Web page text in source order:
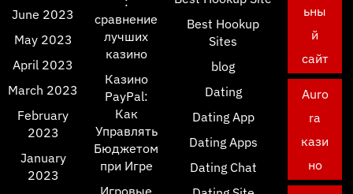
June 2023
May 2023
April 2023
March 2023
February
2023
January
2023
сравнение
лучших
казино
Казино
PayPal:
Как
Управлять
Бюджетом
при Игре
Игровые
Best Hookup
Sites
blog
Dating
Dating App
Dating Apps
Dating Chat
ьны
й
сайт
Auro
ra
кази
но